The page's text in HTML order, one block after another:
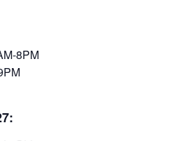
8PM